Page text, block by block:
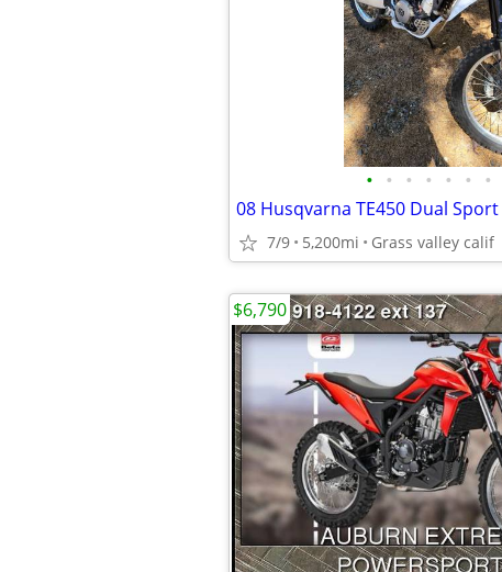
• • • • • • •
08 Husqvarna TE450 Dual Sport
7/9 5,200mi Grass valley calif
$6,790